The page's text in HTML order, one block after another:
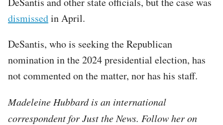
dismissedin April.
DeSantis, who is seeking the Republican
nomination in the 2024 presidential election, has
not commented on the matter, nor has his staff.
Madeleine Hubbard is an international
correspondent for Just the News. Follow her on